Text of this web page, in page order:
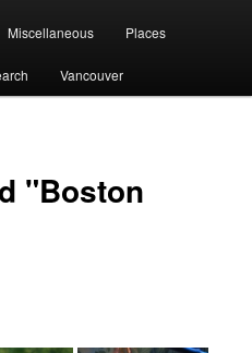
Miscellaneous Places
Vancouver
"Boston